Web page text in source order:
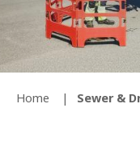
Home Sewer &